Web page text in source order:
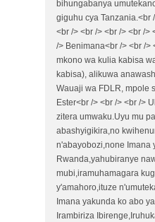
bihungabanya
giguhu cya Tanzania.<br
<br /> <br /> <br /> <br />
/> Benimana<br /> <br /
mkono wa kulia kabisa
kabisa), alikuwa
Wauaji wa FDLR, mpole
Ester<br /> <br /> <br />
zitera umwaku.Uyu mu
abashyigikira,no
n'abayobozi,none Imana
Rwanda,yahubiranye
mubi,iramuhamagara
y'amahoro,ituze
Imana yakunda ko abo
Irambiriza